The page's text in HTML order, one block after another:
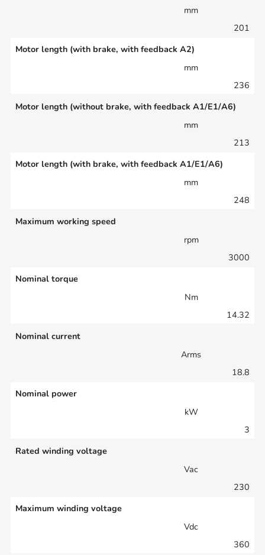
mm
201
Motor length (with brake, with feedback A2)
mm
236
Motor length (without brake, with feedback A1/E1/A6)
mm
213
Motor length (with brake, with feedback A1/E1/A6)
mm
248
Maximum working speed
rpm
3000
Nominal torque
Nm
14.32
Nominal current
Arms
18.8
Nominal power
kW
3
Rated winding voltage
Vac
230
Maximum winding voltage
Vdc
360